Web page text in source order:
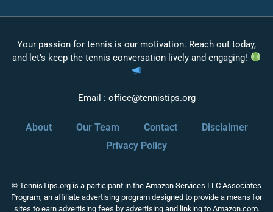
Your passion for tennis is our motivation. Reach out today,
and let’s keep the tennis conversation lively and engaging!
Email : office@tennistips.org
About Our Team Contact
Disclaimer
Privacy Policy
© TennisTips.org is a participant in the Amazon Services LLC Associates
Program, an affiliate advertising program designed to provide a means for
sites to earn advertising fees by advertising and linking to Amazon.com.